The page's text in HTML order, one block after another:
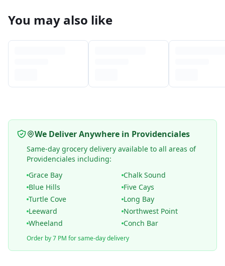
You may also like
We Deliver Anywhere in Providenciales
Same-day grocery delivery available to all areas of
Providenciales including:
Grace Bay
Chalk Sound
Blue Hills
Five Cays
Turtle Cove
Long Bay
Leeward
Northwest Point
Wheeland
Conch Bar
Order by 7 PM for same-day delivery